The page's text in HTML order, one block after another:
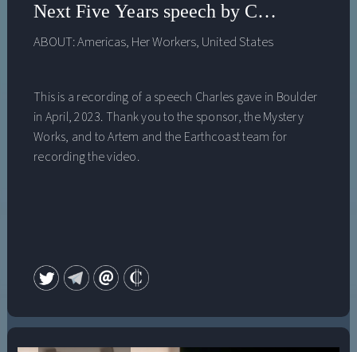
Next Five Years speech by Charles
ABOUT:Americas, Her Workers, United States
This is a recording of a speech Charles gave in Boulder
in April, 2023. Thank you to the sponsor, the Mystery
Works, and to Artem and the Earthcoast team for
recording the video.